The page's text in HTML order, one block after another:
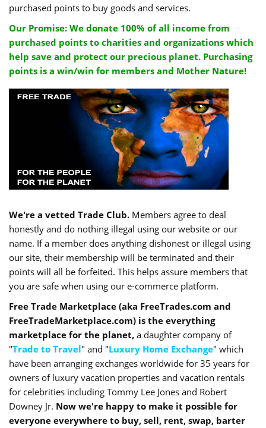
purchased points to buy goods and services.
Our Promise: We donate 100% of all income from
purchased points to charities and organizations which
help save and protect our precious planet. Purchasing
points is a win/win for members and Mother Nature!
We're a vetted Trade Club. Members agree to deal
honestly and do nothing illegal using our website or our
name. If a member does anything dishonest or illegal using
our site, their membership will be terminated and their
points will all be forfeited. This helps assure members that
you are safe when using our e-commerce platform.
Free Trade Marketplace (aka FreeTrades.com and
FreeTradeMarketplace.com) is the everything
marketplace for the planet, a daughter company of
"Trade to Travel" and "Luxury Home Exchange" which
have been arranging exchanges worldwide for 35 years for
owners of luxury vacation properties and vacation rentals
for celebrities including Tommy Lee Jones and Robert
Downey Jr. Now we're happy to make it possible for
everyone everywhere to buy, sell, rent, swap, barter